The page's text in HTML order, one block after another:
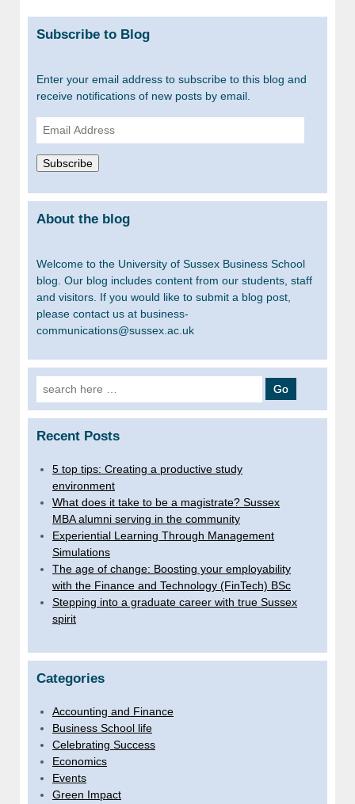
Subscribe to Blog
Enter your email address to subscribe to this blog and
receive notifications of new posts by email.
Email
Address
Subscribe
About the blog
Welcome to the University of Sussex Business School
blog. Our blog includes content from our students, staff
and visitors. If you would like to submit a blog post,
please contact us at business-
communications@sussex.ac.uk
Search
for:
Recent Posts
5 top tips: Creating a productive study
environment
What does it take to be a magistrate? Sussex
MBA alumni serving in the community
Experiential Learning Through Management
Simulations
The age of change: Boosting your employability
with the Finance and Technology (FinTech) BSc
Stepping into a graduate career with true Sussex
spirit
Categories
Accounting and Finance
Business School life
Celebrating Success
Economics
Events
Green Impact